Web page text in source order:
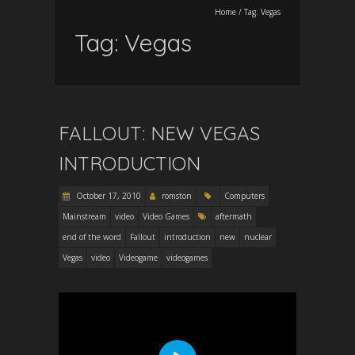
Home / Tag: Vegas
Tag: Vegas
FALLOUT: NEW VEGAS
INTRODUCTION
October 17, 2010 romston
Computers
Mainstream
video Video Games
aftermath
end of the word
Fallout introduction new
nuclear
Vegas
video Videogame videogames